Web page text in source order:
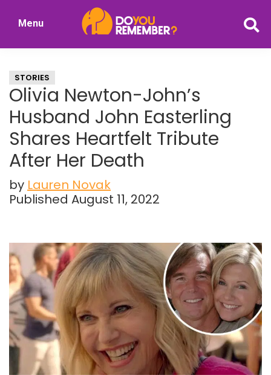
Nostalgia
Menu
STORIES
Olivia Newton-John’s
Husband John Easterling
Shares Heartfelt Tribute
After Her Death
by Lauren Novak
Published August 11, 2022